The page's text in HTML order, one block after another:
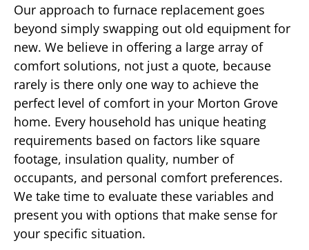
Our approach to furnace replacement goes
beyond simply swapping out old equipment for
new. We believe in offering a large array of
comfort solutions, not just a quote, because
rarely is there only one way to achieve the
perfect level of comfort in your Morton Grove
home. Every household has unique heating
requirements based on factors like square
footage, insulation quality, number of
occupants, and personal comfort preferences.
We take time to evaluate these variables and
present you with options that make sense for
your specific situation.